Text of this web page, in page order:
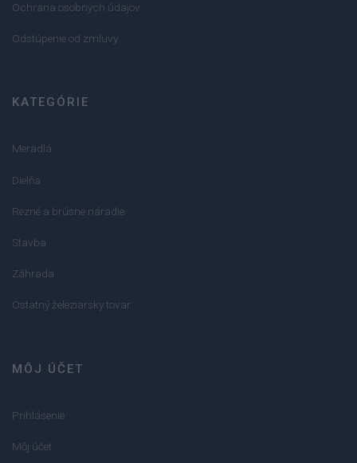
Ochrana osobných údajov
Odstúpenie od zmluvy
KATEGÓRIE
Meradlá
Dielňa
Rezné a brúsne náradie
Stavba
Záhrada
Ostatný železiarsky tovar
MÔJ ÚČET
Prihlásenie
Môj účet